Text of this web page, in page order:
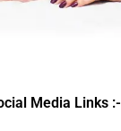
Media Links :-